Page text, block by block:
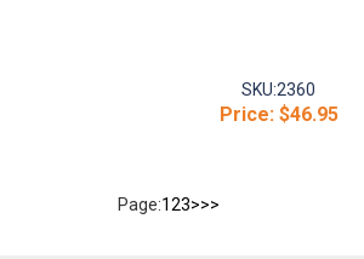
SKU:2360
Price:$46.95
Page:123>>>